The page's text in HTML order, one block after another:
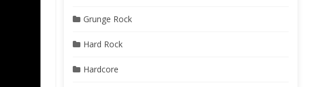
Grunge Rock
Hard Rock
Hardcore